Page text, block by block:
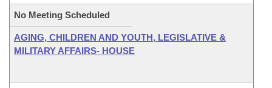
No Meeting Scheduled
AGING, CHILDREN AND YOUTH, LEGISLATIVE &
MILITARY AFFAIRS- HOUSE